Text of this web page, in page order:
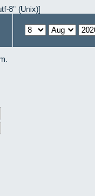
8" (Unix)]